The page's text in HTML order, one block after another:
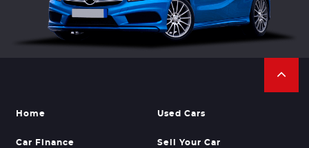
Home Used Cars
Car Finance Sell Your Car